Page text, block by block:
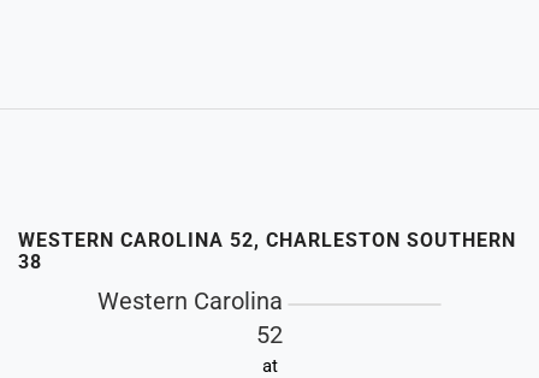
WESTERN CAROLINA 52, CHARLESTON SOUTHERN
38
Western Carolina
52
at